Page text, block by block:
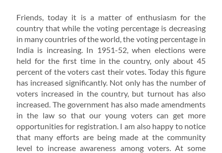
Friends, today it is a matter of enthusiasm for the
country that while the voting percentage is decreasing
in many countries of the world, the voting percentage in
India is increasing. In 1951-52, when elections were
held for the first time in the country, only about 45
percent of the voters cast their votes. Today this figure
has increased significantly. Not only has the number of
voters increased in the country, but turnout has also
increased. The government has also made amendments
in the law so that our young voters can get more
opportunities for registration. I am also happy to notice
that many efforts are being made at the community
level to increase awareness among voters. At some